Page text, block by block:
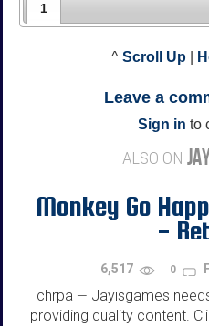
1
^ Scroll Up
Leave a
Sign in to
ALSO ON
Monkey Go
-
6,517 0
chrpa — Jayisgames
providing quality content.